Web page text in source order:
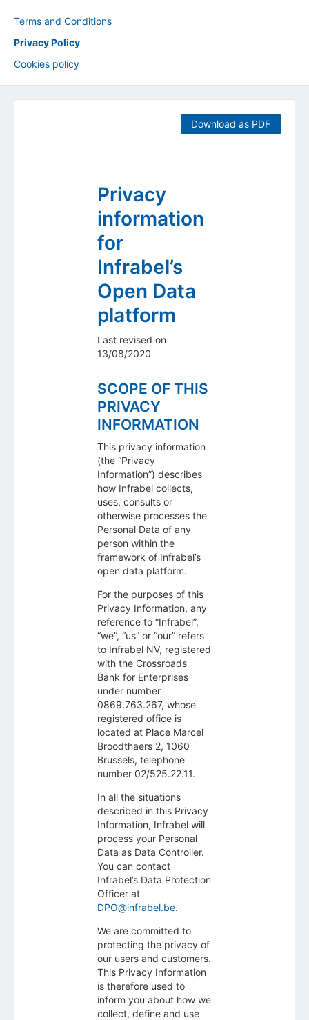
Terms and Conditions
Privacy Policy
Cookies policy
Download as PDF
Privacy
information
for
Infrabel’s
Open Data
platform
Last revised on
13/08/2020
SCOPE OF THIS
PRIVACY
INFORMATION
This privacy information
(the “Privacy
Information”) describes
how Infrabel collects,
uses, consults or
otherwise processes the
Personal Data of any
person within the
framework of Infrabel’s
open data platform.
For the purposes of this
Privacy Information, any
reference to “Infrabel”,
“we”, “us” or “our” refers
to Infrabel NV, registered
with the Crossroads
Bank for Enterprises
under number
0869.763.267, whose
registered office is
located at Place Marcel
Broodthaers 2, 1060
Brussels, telephone
number 02/525.22.11.
In all the situations
described in this Privacy
Information, Infrabel will
process your Personal
Data as Data Controller.
You can contact
Infrabel’s Data Protection
Officer at
DPO@infrabel.be.
We are committed to
protecting the privacy of
our users and customers.
This Privacy Information
is therefore used to
inform you about how we
collect, define and use